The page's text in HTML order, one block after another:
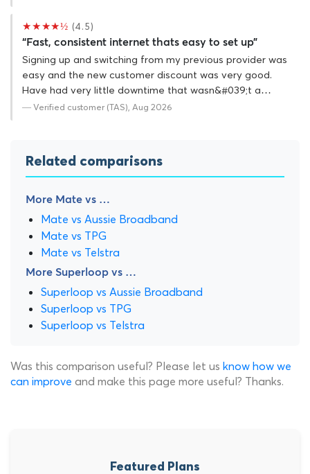
★★★★½ (4.5)
“Fast, consistent internet thats easy to set up”
Signing up and switching from my previous provider was
easy and the new customer discount was very good.
Have had very little downtime that wasn&#039;t a…
— Verified customer (TAS), Aug 2026
Related comparisons
More Mate vs …
Mate vs Aussie Broadband
Mate vs TPG
Mate vs Telstra
More Superloop vs …
Superloop vs Aussie Broadband
Superloop vs TPG
Superloop vs Telstra
Was this comparison useful? Please let us know how we
can improve and make this page more useful? Thanks.
Featured Plans